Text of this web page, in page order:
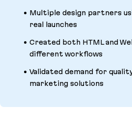
Multiple design partners
real launches
Created both HTML and
different workflows
Validated demand for
marketing solutions